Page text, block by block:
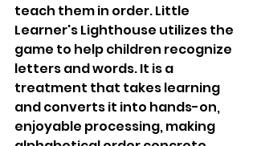
teach them in order. Little
Learner's Lighthouse utilizes the
game to help children recognize
letters and words. It is a
treatment that takes learning
and converts it into hands-on,
enjoyable processing, making